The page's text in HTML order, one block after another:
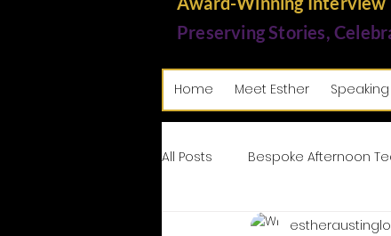
Preserving Stories,
Home Meet Esther
All Posts Bespoke Afternoon
Tributes: Paying Homage